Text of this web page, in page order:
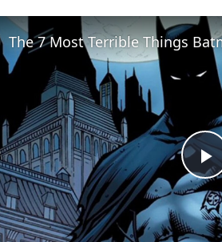
The 7 Most Terrible Things